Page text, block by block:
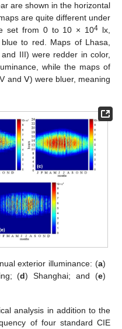
are shown in the horizontal
are quite different under
set from 0 to 10 × 104 lx,
to red. Maps of Lhasa,
III) were redder in color,
while the maps of
and Ⅴ) were bluer, meaning
exterior illuminance: (a)
(d) Shanghai; and (e)
analysis in addition to the
of four standard CIE